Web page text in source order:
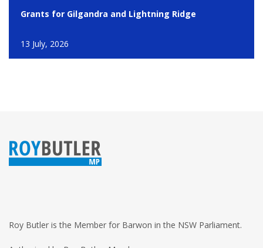
Grants for Gilgandra and Lightning Ridge
13 July, 2026
Roy Butler is the Member for Barwon in the NSW Parliament.